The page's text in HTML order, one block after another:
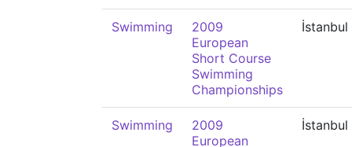
Swimming
2009
European
Short Course
Swimming
Championships
İstanbul
Swimming
2009
European
İstanbul